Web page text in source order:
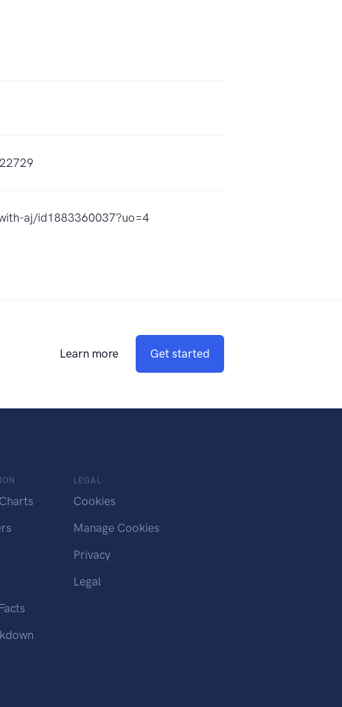
aj/id1883360037?uo=4
Learn more Get started
LEGAL
Cookies
Manage Cookies
Privacy
Legal